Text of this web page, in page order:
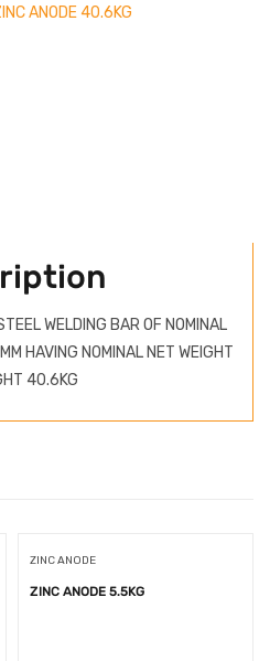
ANODE 40.6KG
WELDING BAR OF NOMINAL
HAVING NOMINAL NET WEIGHT
40.6KG
ZINC ANODE
ZINC ANODE 5.5KG